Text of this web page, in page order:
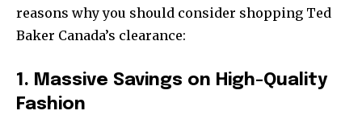
reasons why you should consider shopping Ted
Baker Canada’s clearance:
1. Massive Savings on High-Quality
Fashion